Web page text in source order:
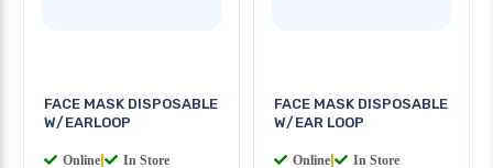
FACE MASK DISPOSABLE
W/EARLOOP
Online In Store
FACE MASK DISPOSABLE
W/EAR LOOP
Online In Store